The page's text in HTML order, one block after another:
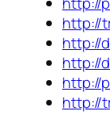
http://
http://
http://
http://
http://